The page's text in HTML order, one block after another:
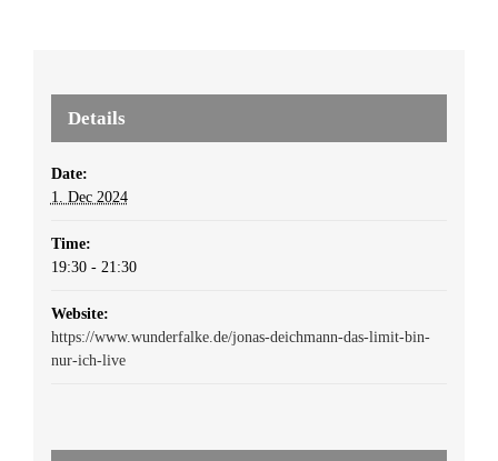
Details
Date:
1. Dec 2024
Time:
19:30 - 21:30
Website:
https://www.wunderfalke.de/jonas-deichmann-das-limit-bin-
nur-ich-live